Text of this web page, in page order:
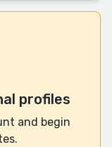
profiles
and begin